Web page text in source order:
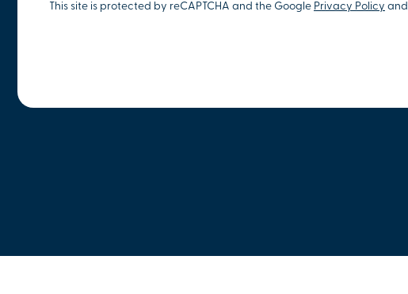
This site is protected by reCAPTCHA and the Google Privacy Policy and